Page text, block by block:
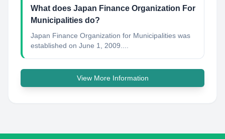
What does Japan Finance Organization For
Municipalities do?
Japan Finance Organization for Municipalities was
established on June 1, 2009....
View More Information